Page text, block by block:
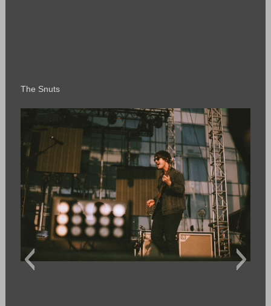
The Snuts